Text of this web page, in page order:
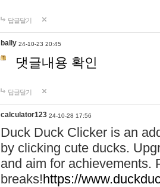
답글달기
bally 24-10-23 20:45
댓글내용 확인
답글달기
calculator123 24-10-28 17:56
Duck Duck Clicker is an
by clicking cute ducks.
and aim for achievements.
breaks!https://